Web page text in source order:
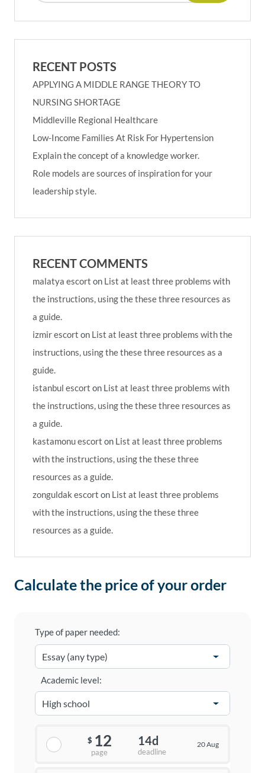
RECENT POSTS
APPLYING A MIDDLE RANGE THEORY TO
NURSING SHORTAGE
Middleville Regional Healthcare
Low-Income Families At Risk For Hypertension
Explain the concept of a knowledge worker.
Role models are sources of inspiration for your
leadership style.
RECENT COMMENTS
malatya escort on List at least three problems with
the instructions, using the these three resources as
a guide.
izmir escort on List at least three problems with the
instructions, using the these three resources as a
guide.
istanbul escort on List at least three problems with
the instructions, using the these three resources as
a guide.
kastamonu escort on List at least three problems
with the instructions, using the these three
resources as a guide.
zonguldak escort on List at least three problems
with the instructions, using the these three
resources as a guide.
Calculate the price of your order
Type of paper needed:
Academic level:
$ 12
page
14d
deadline
20 Aug